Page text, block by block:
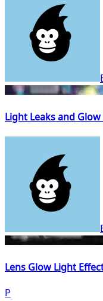
Light Leaks and
Lens Glow Light
P